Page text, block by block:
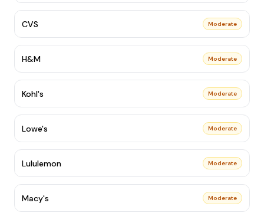
CVS Moderate
H&M Moderate
Kohl's Moderate
Lowe's Moderate
Lululemon Moderate
Macy's Moderate